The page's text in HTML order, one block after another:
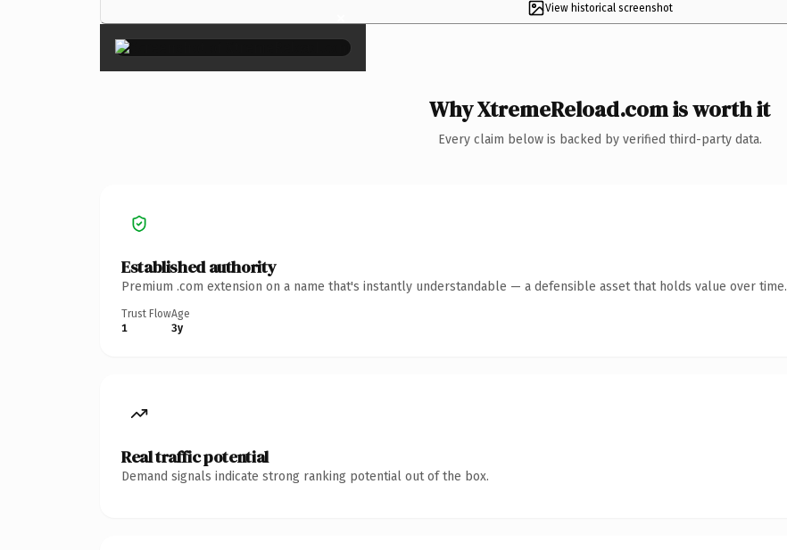
View historical screenshot
×
Why XtremeReload.com is worth it
Every claim below is backed by verified third-party data.
Established authority
Premium .com extension on a name that's instantly understandable — a defensible asset that holds value over time.
Trust Flow
1
Age
3y
Real traffic potential
Demand signals indicate strong ranking potential out of the box.